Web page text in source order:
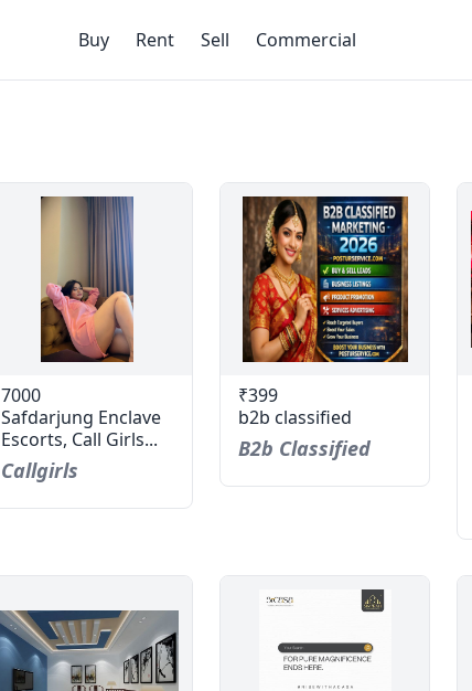
Buy Rent Sell Commercial
7000
Safdarjung Enclave
Escorts, Call Girls...
Callgirls
₹399
b2b classified
B2b Classified